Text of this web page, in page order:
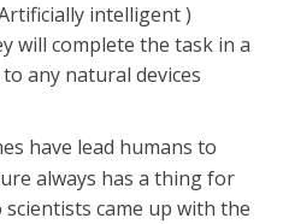
intelligent )
will complete the task in a
any natural devices
have lead humans to
always has a thing for
came up with the